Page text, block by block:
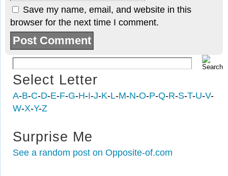
Save my name, email, and website in this
browser for the next time I comment.
Select Letter
A-B-C-D-E-F-G-H-I-J-K-L-M-N-O-P-Q-R-S-T-U-V-
W-X-Y-Z
Surprise Me
See a random post on Opposite-of.com